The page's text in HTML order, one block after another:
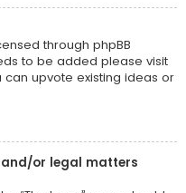
through phpBB
to be added please visit
can upvote existing ideas or
or legal matters